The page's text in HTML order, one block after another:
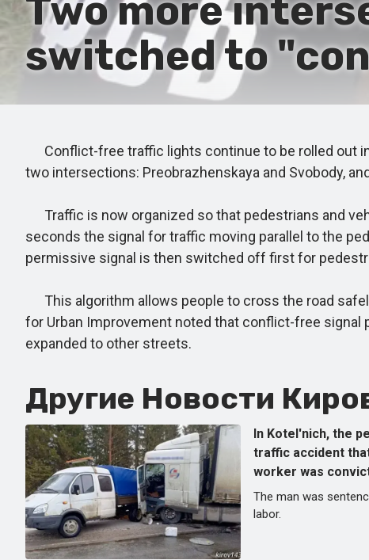
Two more
switched to
Conflict-free traffic lights continue to be rolled out
two intersections: Preobrazhenskaya and Svobody,
Traffic is now organized so that pedestrians and
seconds the signal for traffic moving parallel to the
permissive signal is then switched off first for
This algorithm allows people to cross the road
for Urban Improvement noted that conflict-free signal
expanded to other streets.
Другие Новости
In Kotel'nich, the
traffic accident
worker was
The man was
labor.